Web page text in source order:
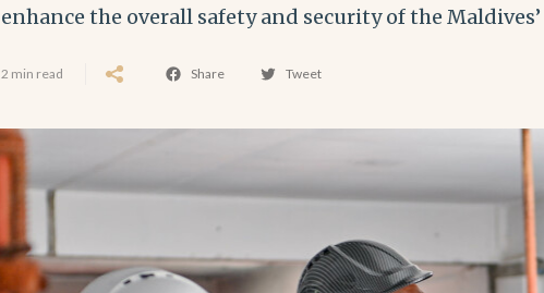
enhance the overall safety and security of the
2 min read Share Tweet